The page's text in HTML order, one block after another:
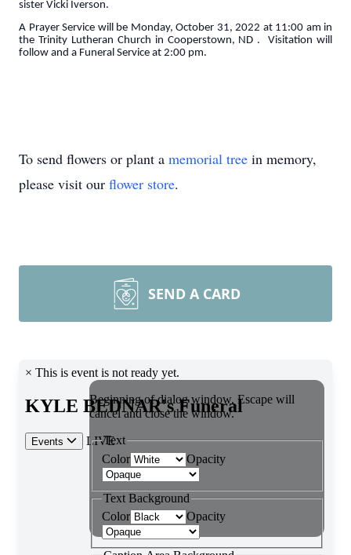
sister Vicki Iverson.
A Prayer Service will be Monday, October 31, 2022 at 11:00 am in
the Trinity Lutheran Church in Cooperstown, ND . Visitation will
follow and a Funeral Service at 2:00 pm.
To send flowers or plant a memorial tree in memory,
please visit our flower store.
SEND A CARD